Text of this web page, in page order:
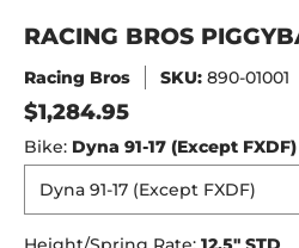
RACING BROS
Racing Bros SKU: 890-01001
$1,284.95
Bike: Dyna 91-17 (Except FXDF)